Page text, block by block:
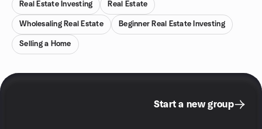
Real Estate Investing Real Estate
Wholesaling Real Estate Beginner Real Estate Investing
Selling a Home
Start a new group